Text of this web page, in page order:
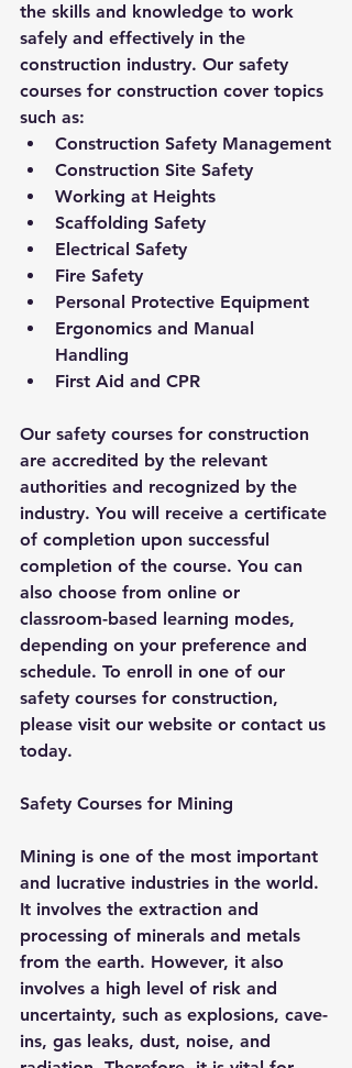
the skills and knowledge to work
safely and effectively in the
construction industry. Our safety
courses for construction cover topics
such as:
Construction Safety Management
Construction Site Safety
Working at Heights
Scaffolding Safety
Electrical Safety
Fire Safety
Personal Protective Equipment
Ergonomics and Manual
Handling
First Aid and CPR
Our safety courses for construction
are accredited by the relevant
authorities and recognized by the
industry. You will receive a certificate
of completion upon successful
completion of the course. You can
also choose from online or
classroom-based learning modes,
depending on your preference and
schedule. To enroll in one of our
safety courses for construction,
please visit our website or contact us
today.
Safety Courses for Mining
Mining is one of the most important
and lucrative industries in the world.
It involves the extraction and
processing of minerals and metals
from the earth. However, it also
involves a high level of risk and
uncertainty, such as explosions, cave-
ins, gas leaks, dust, noise, and